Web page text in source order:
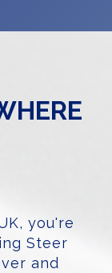
you're
Steer
and